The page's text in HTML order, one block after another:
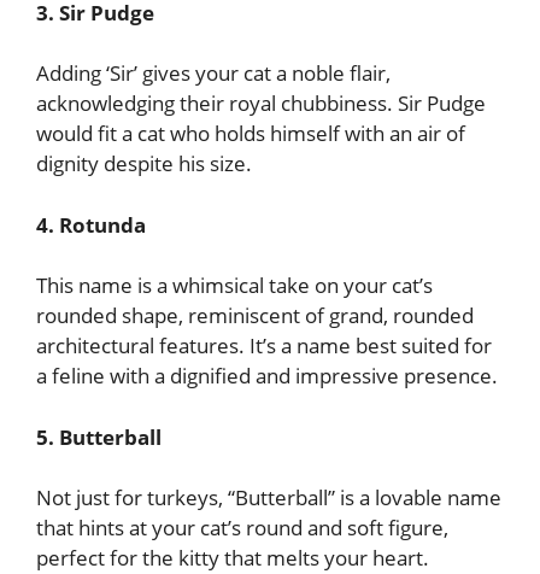
3. Sir Pudge
Adding ‘Sir’ gives your cat a noble flair,
acknowledging their royal chubbiness. Sir Pudge
would fit a cat who holds himself with an air of
dignity despite his size.
4. Rotunda
This name is a whimsical take on your cat’s
rounded shape, reminiscent of grand, rounded
architectural features. It’s a name best suited for
a feline with a dignified and impressive presence.
5. Butterball
Not just for turkeys, “Butterball” is a lovable name
that hints at your cat’s round and soft figure,
perfect for the kitty that melts your heart.